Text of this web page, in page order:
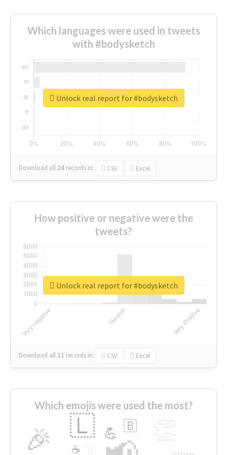
Which languages were used in tweets
with #bodysketch
Download all 24 records in: CSV Excel
Unlock real report for #bodysketch
How positive or negative were the
tweets?
Download all 11 records in: CSV Excel
Unlock real report for #bodysketch
Which emojis were used the most?
🎉 🇱 💪 🇧
☕